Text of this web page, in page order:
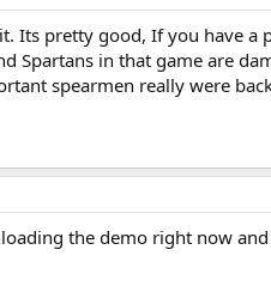
Its pretty good, If you have
Spartans in that game are
spearmen really were
the demo right now